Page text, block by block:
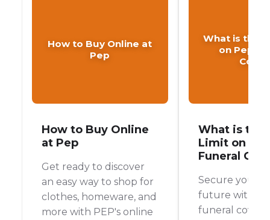
How to Buy Online at
Pep
How to Buy Online
at Pep
Get ready to discover
an easy way to shop for
clothes, homeware, and
more with PEP's online
What is the
on Pep
What is the
Limit on
Funeral
Secure your
future with
funeral cover